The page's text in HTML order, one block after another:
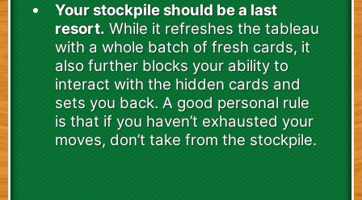
Your stockpile should be a last
resort. While it refreshes the tableau
with a whole batch of fresh cards, it
also further blocks your ability to
interact with the hidden cards and
sets you back. A good personal rule
is that if you haven’t exhausted your
moves, don’t take from the stockpile.